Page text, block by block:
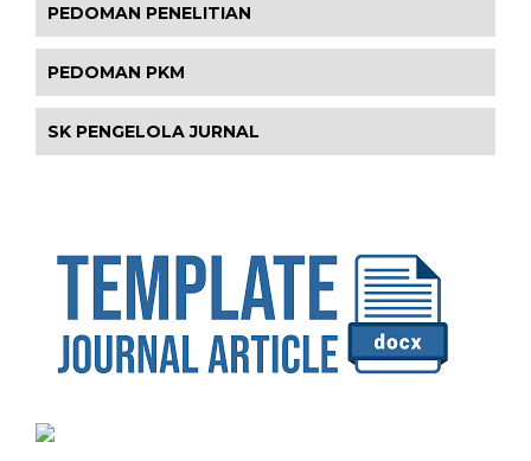
PEDOMAN PENELITIAN
PEDOMAN PKM
SK PENGELOLA JURNAL